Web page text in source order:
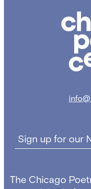
Sign up for our
The Chicago